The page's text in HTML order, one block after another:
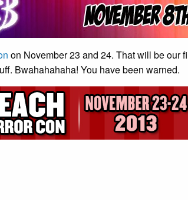
on November 23 and 24. That will be our
Bwahahahaha! You have been warned.